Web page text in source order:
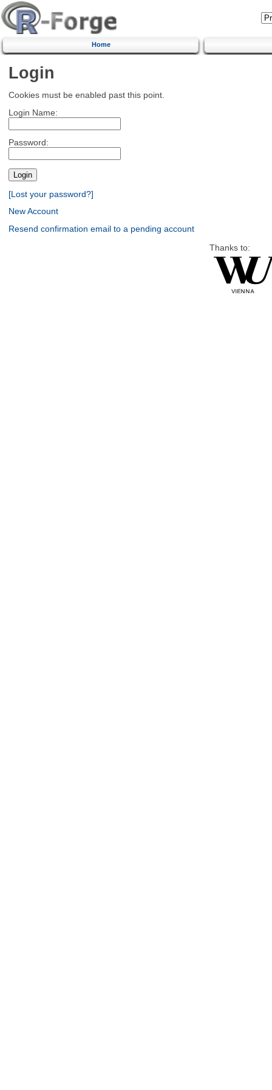
Home
Login
Cookies must be enabled past this point.
Login Name:
Password:
[Lost your password?]
New Account
Resend confirmation email to a pending account
Thanks to: